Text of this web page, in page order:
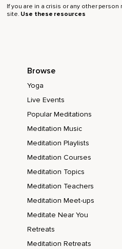
If you are in a crisis or any other person
site. Use these resources
Browse
Yoga
Live Events
Popular Meditations
Meditation Music
Meditation Playlists
Meditation Courses
Meditation Topics
Meditation Teachers
Meditation Meet-ups
Meditate Near You
Retreats
Meditation Retreats